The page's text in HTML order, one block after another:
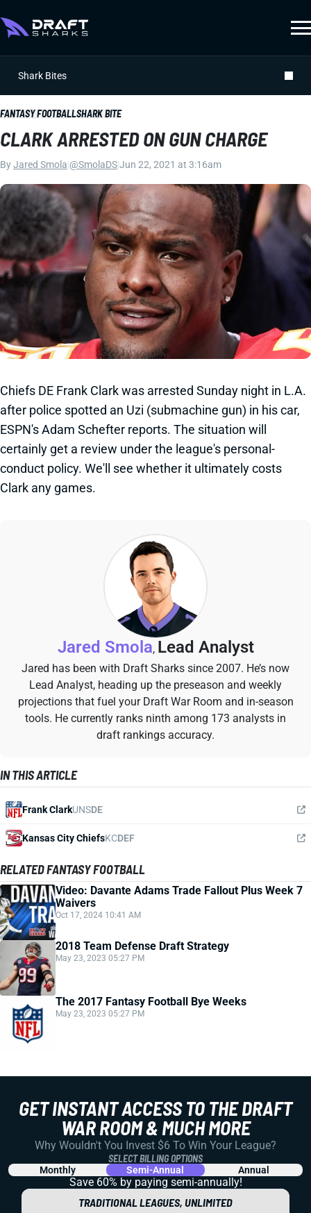
Shark Bites
FANTASY FOOTBALLSHARK BITE
CLARK ARRESTED ON GUN CHARGE
ByJared Smola @SmolaDSJun 22, 2021 at 3:16am
Chiefs DE Frank Clark was arrested Sunday night in L.A.
after police spotted an Uzi (submachine gun) in his car,
ESPN's Adam Schefter reports. The situation will
certainly get a review under the league's personal-
conduct policy. We'll see whether it ultimately costs
Clark any games.
Jared Smola, Lead Analyst
Jared has been with Draft Sharks since 2007. He’s now
Lead Analyst, heading up the preseason and weekly
projections that fuel your Draft War Room and in-season
tools. He currently ranks ninth among 173 analysts in
draft rankings accuracy.
IN THIS ARTICLE
Frank ClarkUNSDE
Kansas City ChiefsKCDEF
RELATED FANTASY FOOTBALL
Video: Davante Adams Trade Fallout Plus Week 7
Waivers
Oct 17, 2024 10:41 AM
2018 Team Defense Draft Strategy
May 23, 2023 05:27 PM
The 2017 Fantasy Football Bye Weeks
May 23, 2023 05:27 PM
GET INSTANT ACCESS TO THE DRAFT
WAR ROOM & MUCH MORE
Why Wouldn't You Invest $6 To Win Your League?
SELECT BILLING OPTIONS
Monthly Semi-Annual Annual
Save 60% by paying semi-annually!
TRADITIONAL LEAGUES, UNLIMITED